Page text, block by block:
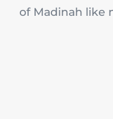
of Madinah like